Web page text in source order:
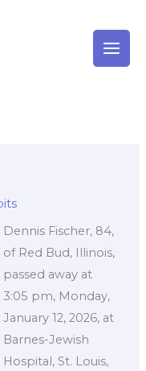
Dennis Fischer, 84,
of Red Bud, Illinois,
passed away at
3:05 pm, Monday,
January 12, 2026, at
Barnes-Jewish
Hospital, St. Louis,